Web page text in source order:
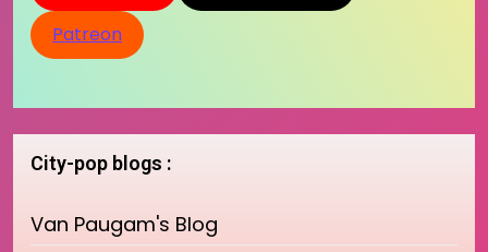
Patreon
City-pop blogs :
Van Paugam's Blog